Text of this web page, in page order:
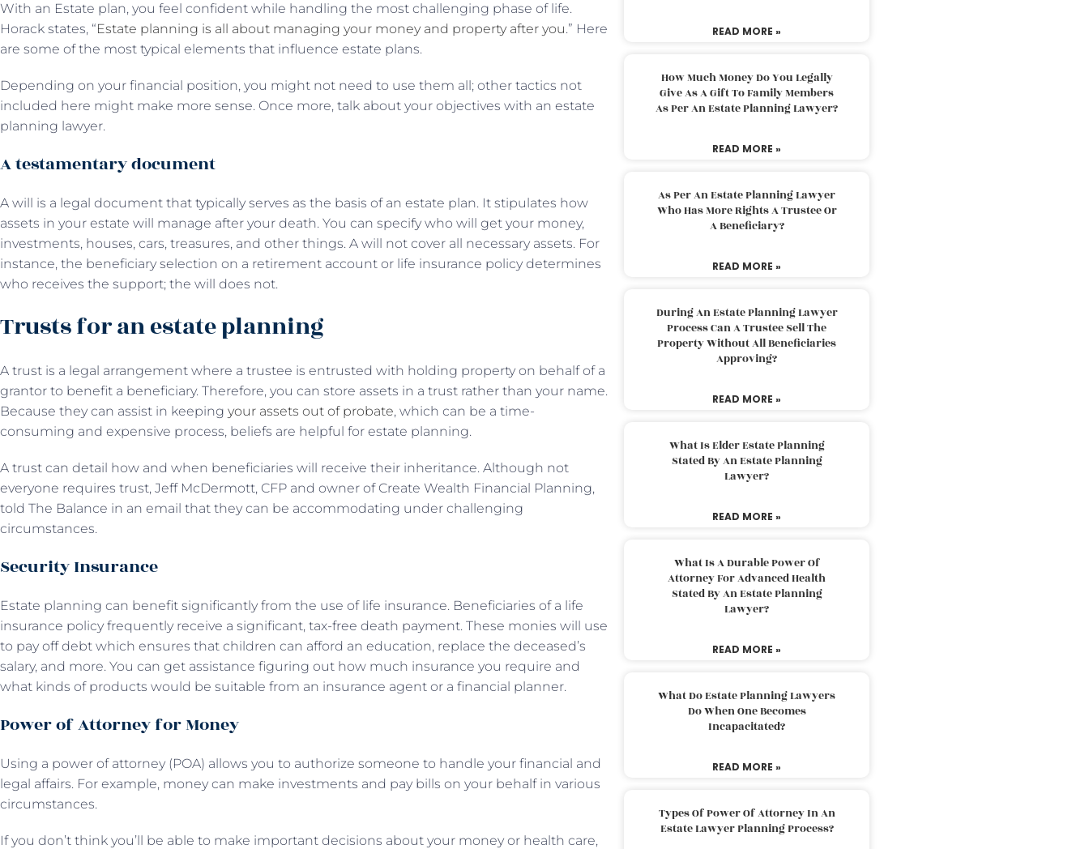
With an Estate plan, you feel confident while handling the most challenging phase of life.
Horack states, “Estate planning is all about managing your money and property after you.” Here
are some of the most typical elements that influence estate plans.
Depending on your financial position, you might not need to use them all; other tactics not
included here might make more sense. Once more, talk about your objectives with an estate
planning lawyer.
A testamentary document
A will is a legal document that typically serves as the basis of an estate plan. It stipulates how
assets in your estate will manage after your death. You can specify who will get your money,
investments, houses, cars, treasures, and other things. A will not cover all necessary assets. For
instance, the beneficiary selection on a retirement account or life insurance policy determines
who receives the support; the will does not.
Trusts for an estate planning
A trust is a legal arrangement where a trustee is entrusted with holding property on behalf of a
grantor to benefit a beneficiary. Therefore, you can store assets in a trust rather than your name.
Because they can assist in keeping your assets out of probate, which can be a time-
consuming and expensive process, beliefs are helpful for estate planning.
A trust can detail how and when beneficiaries will receive their inheritance. Although not
everyone requires trust, Jeff McDermott, CFP and owner of Create Wealth Financial Planning,
told The Balance in an email that they can be accommodating under challenging
circumstances.
Security Insurance
Estate planning can benefit significantly from the use of life insurance. Beneficiaries of a life
insurance policy frequently receive a significant, tax-free death payment. These monies will use
to pay off debt which ensures that children can afford an education, replace the deceased’s
salary, and more. You can get assistance figuring out how much insurance you require and
what kinds of products would be suitable from an insurance agent or a financial planner.
Power of Attorney for Money
Using a power of attorney (POA) allows you to authorize someone to handle your financial and
legal affairs. For example, money can make investments and pay bills on your behalf in various
circumstances.
If you don’t think you’ll be able to make important decisions about your money or health care,
READ MORE »
How Much Money Do You Legally
Give As A Gift To Family Members
As Per An Estate Planning Lawyer?
READ MORE »
As Per An Estate Planning Lawyer
Who Has More Rights A Trustee Or
A Beneficiary?
READ MORE »
During An Estate Planning Lawyer
Process Can A Trustee Sell The
Property Without All Beneficiaries
Approving?
READ MORE »
What Is Elder Estate Planning
Stated By An Estate Planning
Lawyer?
READ MORE »
What Is A Durable Power Of
Attorney For Advanced Health
Stated By An Estate Planning
Lawyer?
READ MORE »
What Do Estate Planning Lawyers
Do When One Becomes
Incapacitated?
READ MORE »
Types Of Power Of Attorney In An
Estate Lawyer Planning Process?